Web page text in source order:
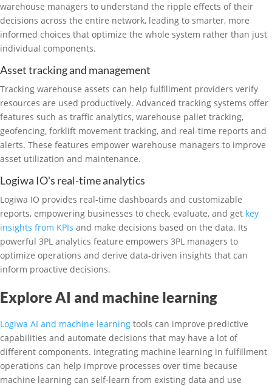
warehouse managers to understand the ripple effects of their
decisions across the entire network, leading to smarter, more
informed choices that optimize the whole system rather than just
individual components.
Asset tracking and management
Tracking warehouse assets can help fulfillment providers verify
resources are used productively. Advanced tracking systems offer
features such as traffic analytics, warehouse pallet tracking,
geofencing, forklift movement tracking, and real-time reports and
alerts. These features empower warehouse managers to improve
asset utilization and maintenance.
Logiwa IO's real-time analytics
Logiwa IO provides real-time dashboards and customizable
reports, empowering businesses to check, evaluate, and get key
insights from KPIs and make decisions based on the data. Its
powerful 3PL analytics feature empowers 3PL managers to
optimize operations and derive data-driven insights that can
inform proactive decisions.
Explore AI and machine learning
Logiwa AI and machine learning tools can improve predictive
capabilities and automate decisions that may have a lot of
different components. Integrating machine learning in fulfillment
operations can help improve processes over time because
machine learning can self-learn from existing data and use